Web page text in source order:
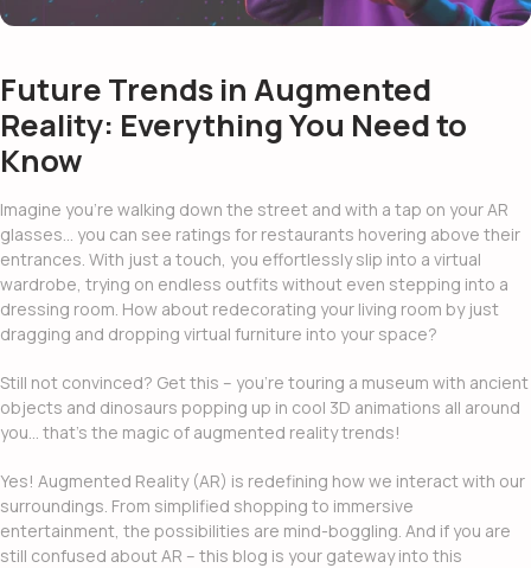
Future Trends in Augmented
Reality: Everything You Need to
Know
Imagine you’re walking down the street and with a tap on your AR
glasses… you can see ratings for restaurants hovering above their
entrances. With just a touch, you effortlessly slip into a virtual
wardrobe, trying on endless outfits without even stepping into a
dressing room. How about redecorating your living room by just
dragging and dropping virtual furniture into your space?
Still not convinced? Get this – you’re touring a museum with ancient
objects and dinosaurs popping up in cool 3D animations all around
you… that’s the magic of augmented reality trends!
Yes! Augmented Reality (AR) is redefining how we interact with our
surroundings. From simplified shopping to immersive
entertainment, the possibilities are mind-boggling. And if you are
still confused about AR – this blog is your gateway into this